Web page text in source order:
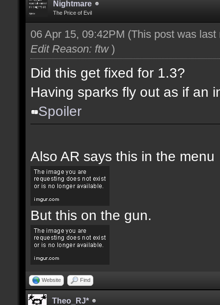
Nightmare
The Price of Evil
06 Apr 15, 09:42PM (This post was
Edit Reason: ftw)
Did this get fixed for 1.3?
Having sparks fly out as if an
Spoiler
Also AR says this in the menu
But this on the gun.
Website Find
Theo_RJ*